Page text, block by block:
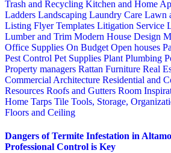
Trash and Recycling Kitchen and Home
Ladders Landscaping Laundry Care Lawn
Listing Flyer Templates Litigation Service
Lumber and Trim Modern House Design
Office Supplies On Budget Open houses
Pest Control Pet Supplies Plant Plumbing
Property managers Rattan Furniture Real
Commercial Architecture Residential and
Resources Roofs and Gutters Room
Home Tarps Tile Tools, Storage,
Floors and Ceiling
Dangers of Termite Infestation in
Professional Control is Key